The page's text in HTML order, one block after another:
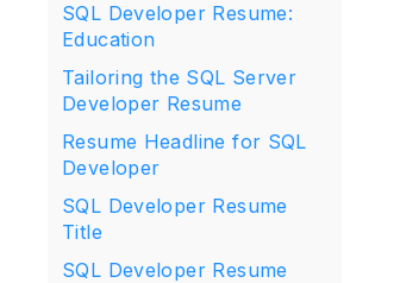
SQL Developer Resume:
Education
Tailoring the SQL Server
Developer Resume
Resume Headline for SQL
Developer
SQL Developer Resume
Title
SQL Developer Resume